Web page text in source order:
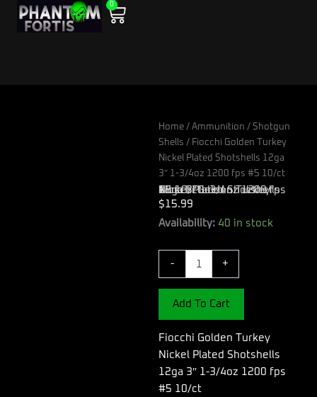
Skip
0
Cart
Home / Ammunition / Shotgun
Shells / Fiocchi Golden Turkey
Nickel Plated Shotshells 12ga
3″ 1-3/4oz 1200 fps #5 10/ct
Fiocchi Golden Turkey Nickel Plated Shotshells 12ga 3″ 1-3/4oz 1200 fps #5 10/ct
$ 15.99
Availability: 40 in stock
-
Fiocchi
Turkey
Nickel
Plated
Shotshells
12ga
3"
1-
3/4oz
fps
#5
+
Add To Cart
Fiocchi Golden Turkey
Nickel Plated Shotshells
12ga 3″ 1-3/4oz 1200 fps
#5 10/ct